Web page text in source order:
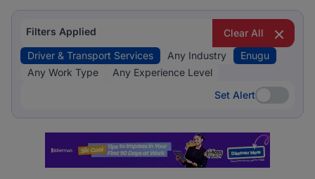
Filters Applied
Clear All
Driver & Transport Services
Any Industry
Enugu
Any Work Type
Any Experience Level
Set Alert
Set Alert